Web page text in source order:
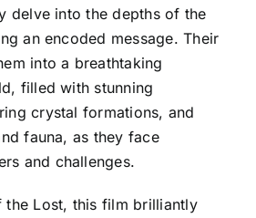
delve into the depths of the
an encoded message. Their
into a breathtaking
filled with stunning
crystal formations, and
fauna, as they face
and challenges.
the Lost, this film brilliantly